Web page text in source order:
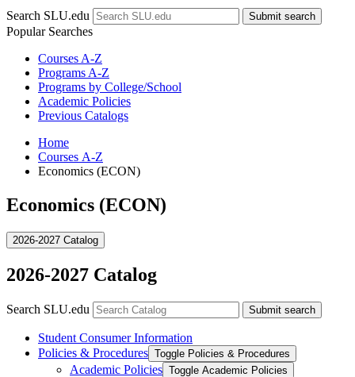
Search SLU.edu Submit search
Popular Searches
Courses A-Z
Programs A-Z
Programs by College/School
Academic Policies
Previous Catalogs
Home
Courses A-Z
Economics (ECON)
Economics (ECON)
2026-2027 Catalog
2026-2027 Catalog
Search SLU.edu Submit search
Student Consumer Information
Policies &​ Procedures Toggle Policies &​ Procedures
Academic Policies Toggle Academic Policies